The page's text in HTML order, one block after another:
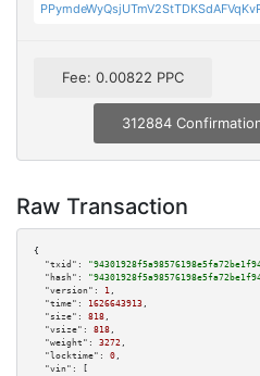
Fee: 0.00822 PPC
312884
Raw Transaction
{
"txid":
"hash":
"version":
1 ,
"time":
1626643913 ,
"size":
818 ,
"vsize":
818 ,
"weight":
3272 ,
"locktime":
0 ,
"vin":
[